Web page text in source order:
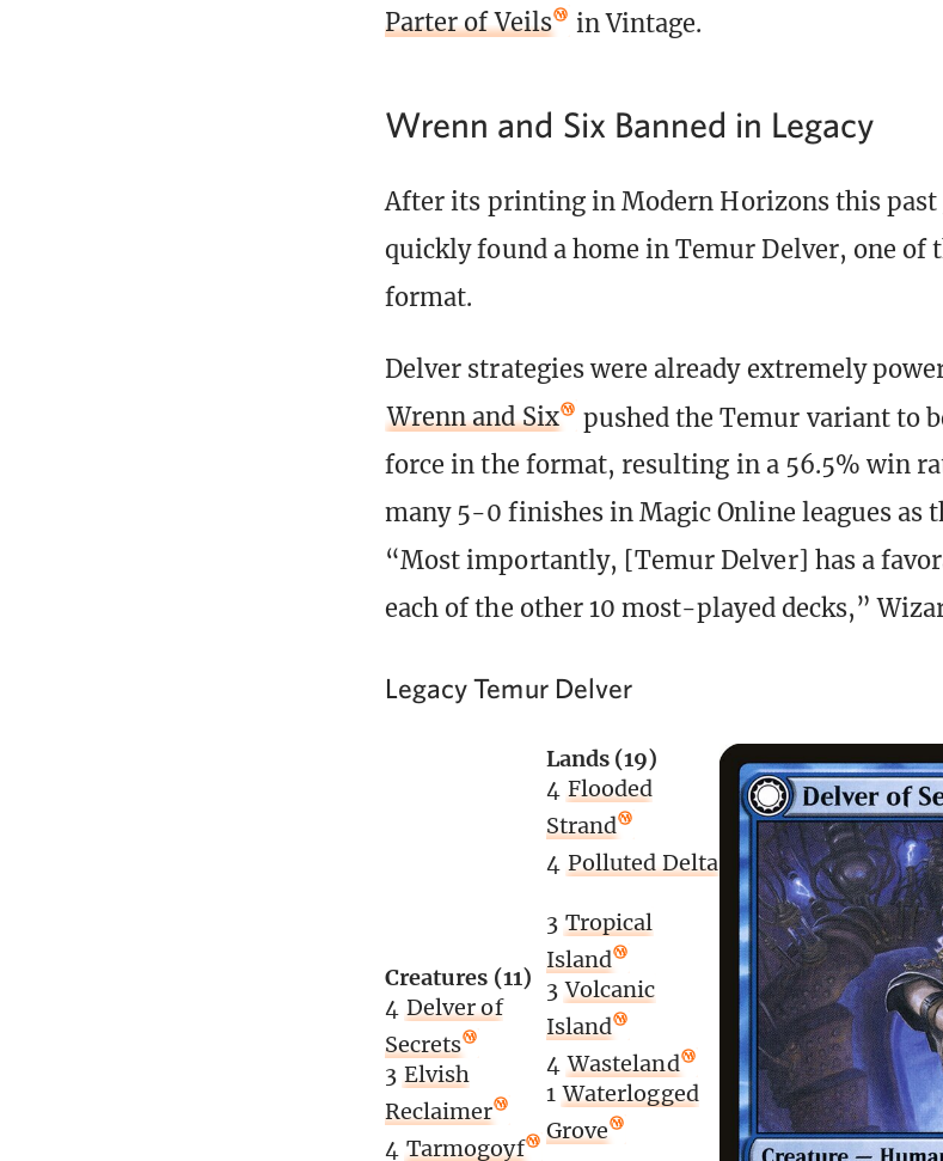
Parter of Veils
in Vintage.
Wrenn and Six Banned in Legacy
After its printing in Modern Horizons this past
quickly found a home in Temur Delver, one of
format.
Delver strategies were already extremely
Wrenn and Six
pushed the Temur variant to
force in the format, resulting in a 56.5% win
many 5-0 finishes in Magic Online leagues as
“Most importantly, [Temur Delver] has a
each of the other 10 most-played decks,”
Legacy Temur Delver
Creatures (11)
4 Delver of
Secrets
3 Elvish
Reclaimer
4 Tarmogoyf
Lands (19)
4 Flooded
Strand
4 Polluted Delta
3 Tropical
Island
3 Volcanic
Island
4 Wasteland
1 Waterlogged
Grove